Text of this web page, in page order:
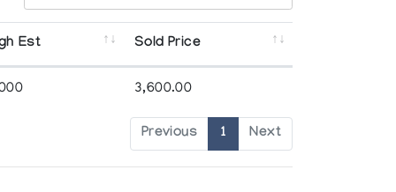
Est Sold Price
3,600.00
Previous 1 Next